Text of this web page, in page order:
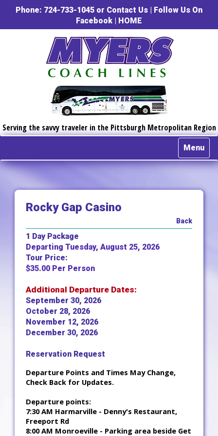
Phone: 724-733-1045 or Contact Us | Follow Us On
Facebook | HOME
Serving the savvy traveler in the Pittsburgh Metropolitan Region
Menu
Rocky Gap Casino
Back
1 Day Package
Departing Tuesday, August 25, 2026
Tour Price:
$35.00 Per Person
Additional Departure Dates:
September 30, 2026
October 28, 2026
November 12, 2026
December 30, 2026
Reservation Request
Departure Points and Times May Change,
Check Back for Updates.
Departure points:
7:30 AM Harmarville - Denny's Restaurant,
Freeport Rd
8:00 AM Monroeville - Parking area beside Get